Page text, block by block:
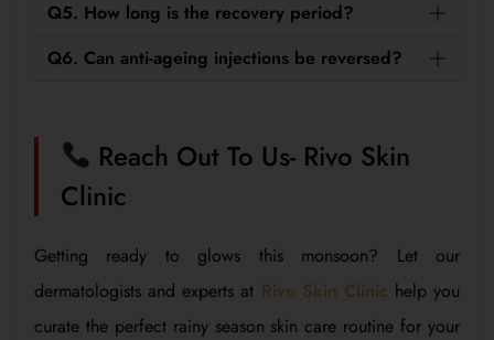
Q5. How long is the recovery period?
Q6. Can anti-ageing injections be reversed?
Reach Out To Us- Rivo Skin
Clinic
Getting ready to glows this monsoon? Let our
dermatologists and experts at Rivo Skin Clinic help you
curate the perfect rainy season skin care routine for your